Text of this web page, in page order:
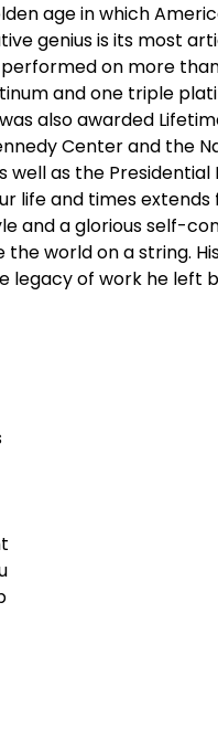
age in which
genius is its most
performed on more
and one triple
also awarded
Center and the
well as the
life and times
and a glorious self-
world on a string.
legacy of work he left